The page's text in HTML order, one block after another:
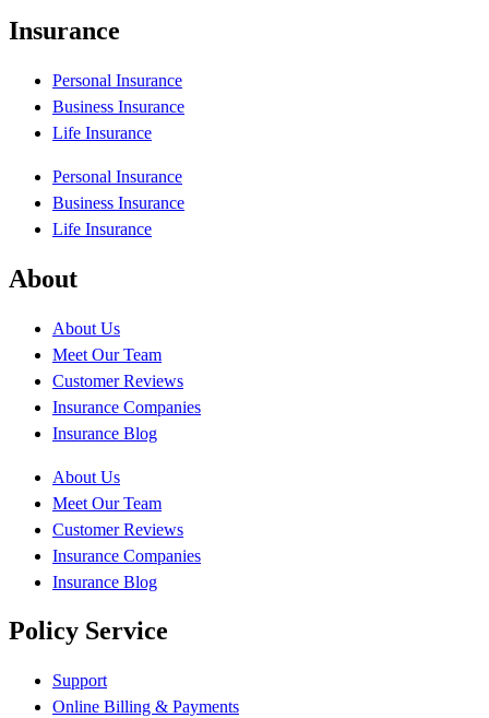
Insurance
Personal Insurance
Business Insurance
Life Insurance
Personal Insurance
Business Insurance
Life Insurance
About
About Us
Meet Our Team
Customer Reviews
Insurance Companies
Insurance Blog
About Us
Meet Our Team
Customer Reviews
Insurance Companies
Insurance Blog
Policy Service
Support
Online Billing & Payments